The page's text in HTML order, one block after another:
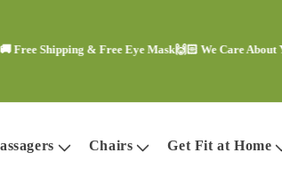
& Free Eye Mask🙌🏻 We Care About Your
Chairs Get Fit at Home